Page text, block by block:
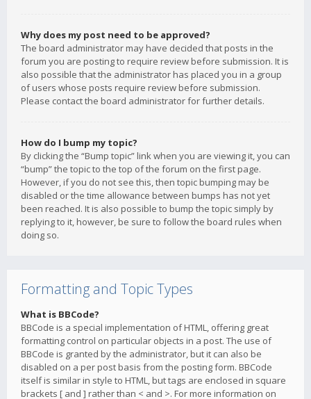
Why does my post need to be approved?
The board administrator may have decided that posts in the
forum you are posting to require review before submission. It is
also possible that the administrator has placed you in a group
of users whose posts require review before submission.
Please contact the board administrator for further details.
How do I bump my topic?
By clicking the “Bump topic” link when you are viewing it, you can
“bump” the topic to the top of the forum on the first page.
However, if you do not see this, then topic bumping may be
disabled or the time allowance between bumps has not yet
been reached. It is also possible to bump the topic simply by
replying to it, however, be sure to follow the board rules when
doing so.
Formatting and Topic Types
What is BBCode?
BBCode is a special implementation of HTML, offering great
formatting control on particular objects in a post. The use of
BBCode is granted by the administrator, but it can also be
disabled on a per post basis from the posting form. BBCode
itself is similar in style to HTML, but tags are enclosed in square
brackets [ and ] rather than < and >. For more information on